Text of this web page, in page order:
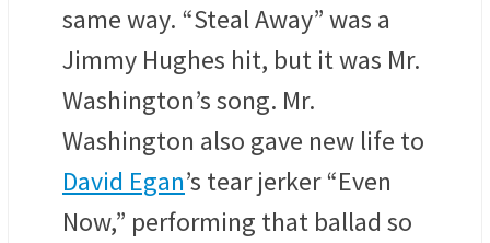
same way. “Steal Away” was a
Jimmy Hughes hit, but it was Mr.
Washington’s song. Mr.
Washington also gave new life to
David Egan’s tear jerker “Even
Now,” performing that ballad so